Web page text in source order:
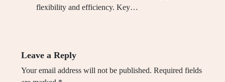
flexibility and efficiency. Key…
Leave a Reply
Your email address will not be published. Required fields